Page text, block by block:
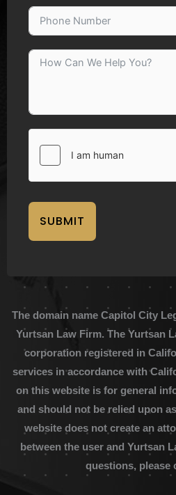
SUBMIT
The domain name Capitol City
Yurtsan Law Firm. The Yurtsan
corporation registered in
services in accordance with
on this website is for general
and should not be relied upon
website does not create an
between the user and Yurtsan
questions, please